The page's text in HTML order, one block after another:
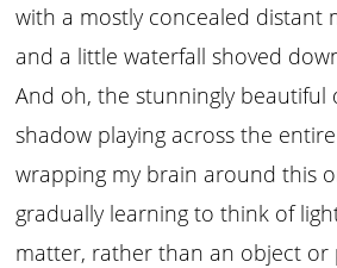
with a mostly concealed distant
and a little waterfall shoved
And oh, the stunningly beautiful
shadow playing across the
wrapping my brain around this
gradually learning to think of
matter, rather than an object or